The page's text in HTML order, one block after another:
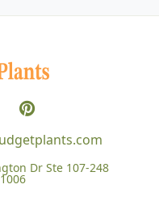
Dr Ste 107-248